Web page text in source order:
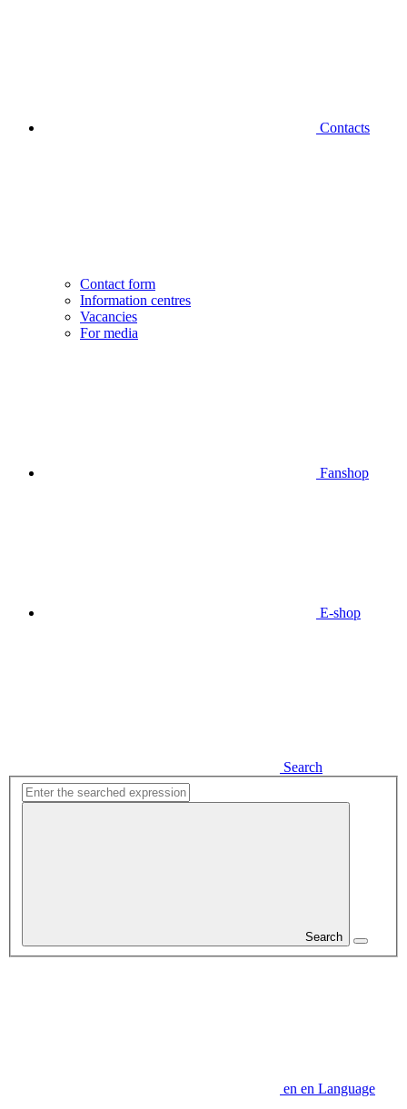
Contacts
Contact form
Information centres
Vacancies
For media
Fanshop
E-shop
Search
Search
en en Language